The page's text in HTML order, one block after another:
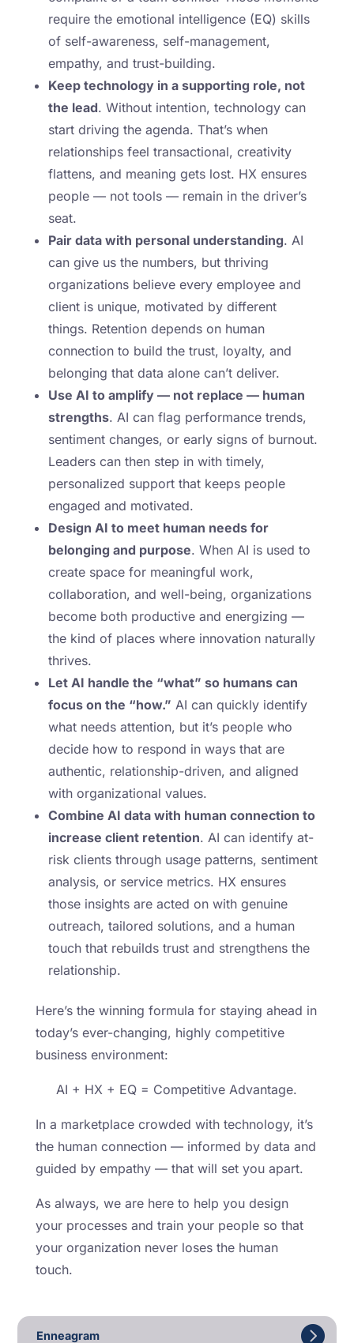
require the emotional intelligence (EQ) skills
of self-awareness, self-management,
empathy, and trust-building.
Keep technology in a supporting role, not
the lead. Without intention, technology can
start driving the agenda. That’s when
relationships feel transactional, creativity
flattens, and meaning gets lost. HX ensures
people — not tools — remain in the driver’s
seat.
Pair data with personal understanding. AI
can give us the numbers, but thriving
organizations believe every employee and
client is unique, motivated by different
things. Retention depends on human
connection to build the trust, loyalty, and
belonging that data alone can’t deliver.
Use AI to amplify — not replace — human
strengths. AI can flag performance trends,
sentiment changes, or early signs of burnout.
Leaders can then step in with timely,
personalized support that keeps people
engaged and motivated.
Design AI to meet human needs for
belonging and purpose. When AI is used to
create space for meaningful work,
collaboration, and well-being, organizations
become both productive and energizing —
the kind of places where innovation naturally
thrives.
Let AI handle the “what” so humans can
focus on the “how.” AI can quickly identify
what needs attention, but it’s people who
decide how to respond in ways that are
authentic, relationship-driven, and aligned
with organizational values.
Combine AI data with human connection to
increase client retention. AI can identify at-
risk clients through usage patterns, sentiment
analysis, or service metrics. HX ensures
those insights are acted on with genuine
outreach, tailored solutions, and a human
touch that rebuilds trust and strengthens the
relationship.
Here’s the winning formula for staying ahead in
today’s ever-changing, highly competitive
business environment:
AI + HX + EQ = Competitive Advantage.
In a marketplace crowded with technology, it’s
the human connection — informed by data and
guided by empathy — that will set you apart.
As always, we are here to help you design
your processes and train your people so that
your organization never loses the human
touch.
Enneagram